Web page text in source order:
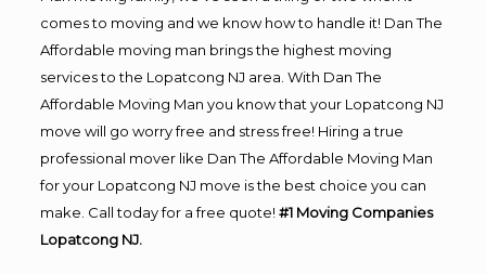
comes to moving and we know how to handle it! Dan The
Affordable moving man brings the highest moving
services to the Lopatcong NJ area. With Dan The
Affordable Moving Man you know that your Lopatcong NJ
move will go worry free and stress free! Hiring a true
professional mover like Dan The Affordable Moving Man
for your Lopatcong NJ move is the best choice you can
make. Call today for a free quote! #1 Moving Companies
Lopatcong NJ.